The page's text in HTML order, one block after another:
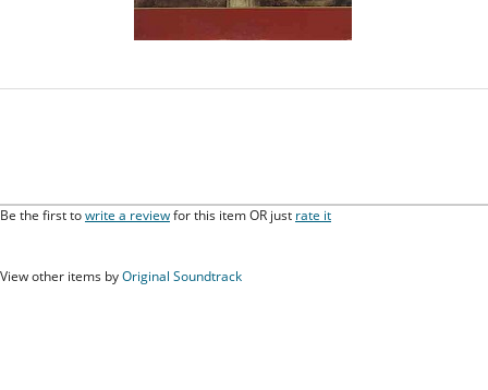
Be the first towrite a reviewfor this item OR just rate it
View other items byOriginal Soundtrack